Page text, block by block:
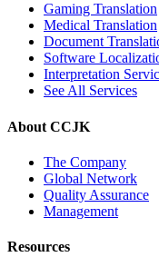
Gaming Translation
Medical Translation
Document
Software
Interpretation
See All Services
About CCJK
The Company
Global Network
Quality Assurance
Management
Resources